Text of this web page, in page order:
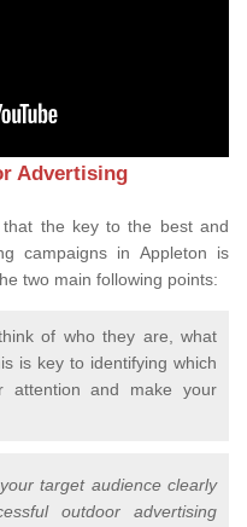
Advertising
that the key to the best and
campaigns in Appleton is
two main following points:
of who they are, what
is key to identifying which
attention and make your
target audience clearly
outdoor advertising